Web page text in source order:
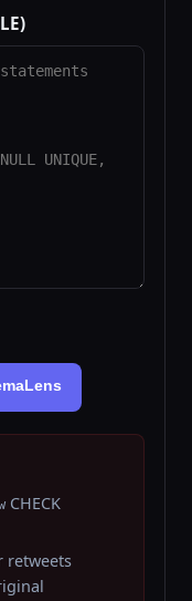
CHECK
retweets